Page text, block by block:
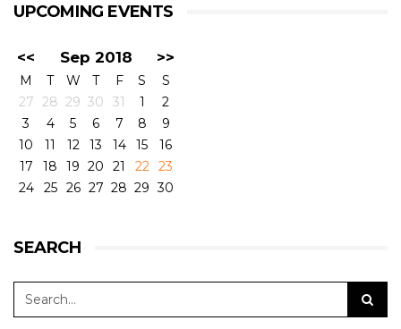
UPCOMING EVENTS
<< Sep 2018 >>
M T W T F S
S
27 28 29 30 31 1
2
3
4 5 6 7 8
9
10
11 12 13 14 15
16
17
18 19 20 21 22 23
24
25 26 27 28 29 30
SEARCH